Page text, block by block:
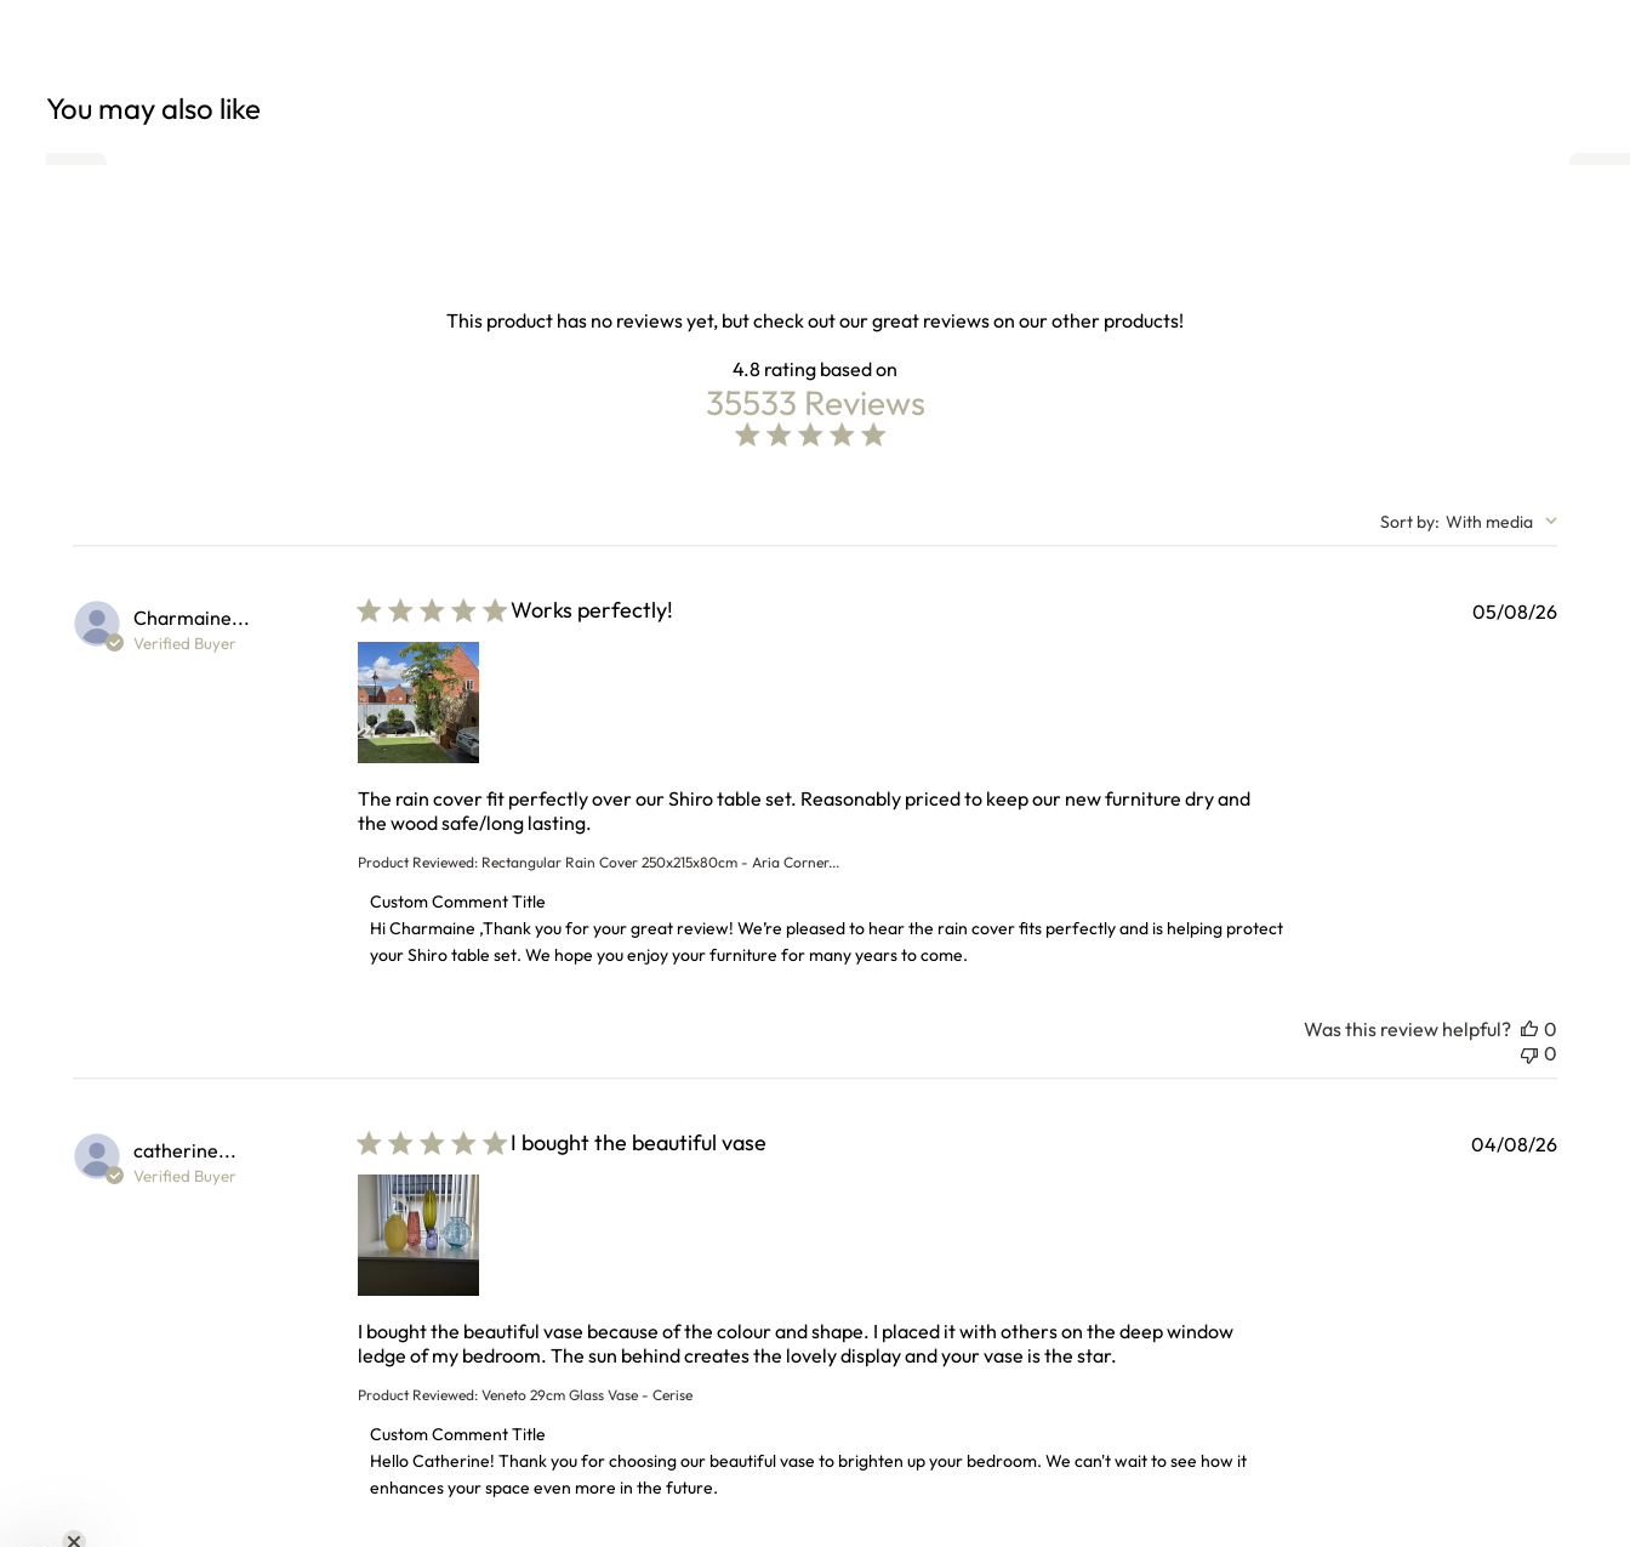
You may also like
This product has no reviews yet, but check out our great reviews on our other products!
4.8
35533 Reviews
4.8 star rating
4.8 out of 5 stars Based on 35533 reviews
Sort by: With media
Charmaine...
Verified Buyer
Works perfectly!
The rain cover fit perfectly over our Shiro table set. Reasonably priced to keep our new furniture dry and
the wood safe/long lasting.
Product Reviewed: Rectangular Rain Cover 250x215x80cm - Aria Corner...
Comments by Store Owner on Review by Custom Comment Title on Thu Aug 06 2026
Custom Comment Title
Hi Charmaine ,Thank you for your great review! We’re pleased to hear the rain cover fits perfectly and is helping protect
your Shiro table set. We hope you enjoy your furniture for many years to come.
05/08/26
Was this review helpful?
0
0
catherine...
Verified Buyer
I bought the beautiful vase
I bought the beautiful vase because of the colour and shape. I placed it with others on the deep window
ledge of my bedroom. The sun behind creates the lovely display and your vase is the star.
Product Reviewed:Veneto 29cm Glass Vase - Cerise
Comments by Store Owner on Review by Custom Comment Title on Thu Aug 06 2026
Custom Comment Title
Hello Catherine! Thank you for choosing our beautiful vase to brighten up your bedroom. We can't wait to see how it
enhances your space even more in the future.
04/08/26